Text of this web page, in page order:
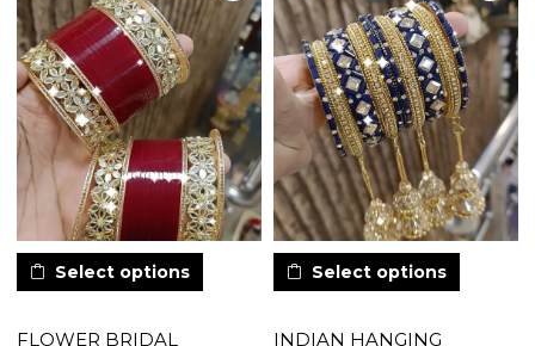
Select options
FLOWER BRIDAL
Select options
INDIAN HANGING